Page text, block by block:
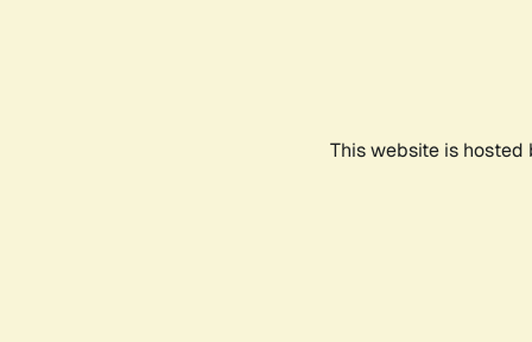
This website is hosted